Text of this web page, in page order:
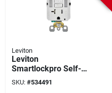
Leviton
Leviton
Smartlockpro Self-
test 20a White
Tamper Resistant 5-
SKU: #534491